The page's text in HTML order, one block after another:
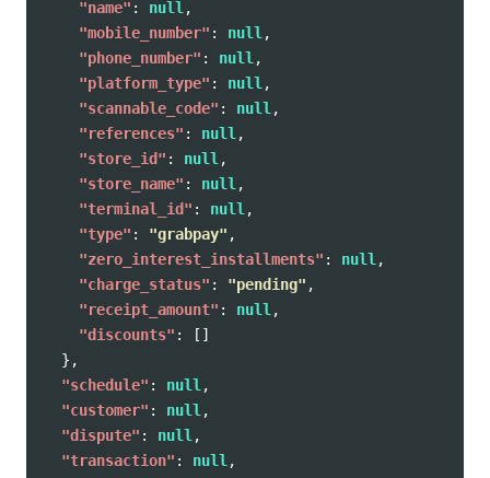
"name" : null ,
"mobile_number" : null ,
"phone_number" : null ,
"platform_type" : null ,
"scannable_code" : null ,
"references" : null ,
"store_id" : null ,
"store_name" : null ,
"terminal_id" : null ,
"type" : "grabpay" ,
"zero_interest_installments" : null ,
"charge_status" : "pending" ,
"receipt_amount" : null ,
"discounts" :
[]
},
"schedule" : null ,
"customer" : null ,
"dispute" : null ,
"transaction" : null ,